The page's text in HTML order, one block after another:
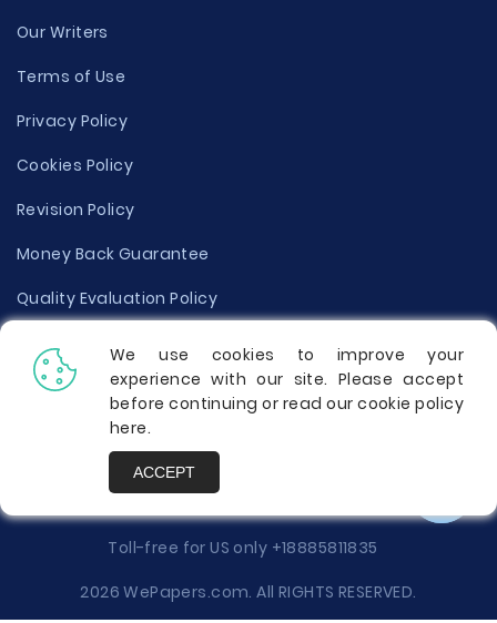
Our Writers
Terms of Use
Privacy Policy
Cookies Policy
Revision Policy
Money Back Guarantee
Quality Evaluation Policy
Disclaimer
Donate Your Essay
Report a Complaint
Toll-free for US only +18885811835
2026 WePapers.com. All RIGHTS RESERVED.
We use cookies to improve your
experience with our site. Please accept
before continuing or read our cookie policy
here.
ACCEPT